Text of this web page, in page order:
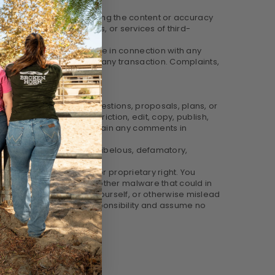
examining or evaluating the content or accuracy
materials, products, or services of third-
transactions made in connection with any
before you engage in any transaction. Complaints,
creative ideas, suggestions, proposals, plans, or
any time, without restriction, edit, copy, publish,
obligation (1) to maintain any comments in
threatening, libelous, defamatory,
or other personal or proprietary right. You
computer virus or other malware that could in
someone other than yourself, or otherwise mislead
We take no responsibility and assume no